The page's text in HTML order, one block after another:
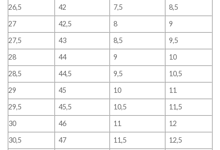
26,5
42 7,5
8,5
27
42,5 8
9
27,5
43 8,5
9,5
28
44 9
10
28,5
44,5 9,5
10,5
29
45 10
11
29,5
45,5 10,5
11,5
30
46 11
12
30,5
47 11,5
12,5